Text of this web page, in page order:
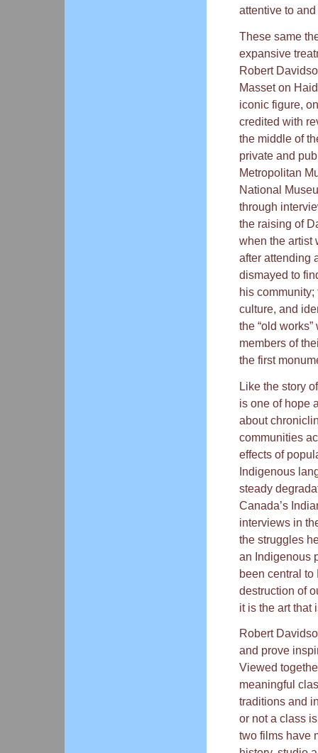
attentive to
These same
expansive
Robert
Masset on
iconic figure,
credited with
the middle of
private and
Metropolitan
National
through
the raising of
when the artist
after attending
dismayed to
his
culture, and
the “old
members of
the first
Like the story
is one of hope
about
communities
effects of
Indigenous
steady
Canada’s
interviews in
the struggles
an Indigenous
been central to
destruction of
it is the art that
Robert
and prove
Viewed
meaningful
traditions and
or not a class
two films have